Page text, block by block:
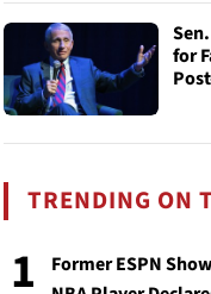
for
TRENDING ON
1
Former ESPN